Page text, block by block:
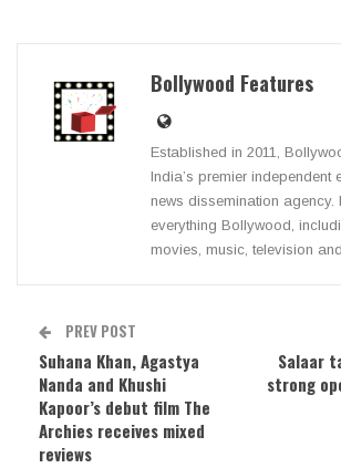
Bollywood Features
Established in 2011,
India’s premier independent
news dissemination agency.
everything Bollywood,
movies, music, television
PREV POST
Suhana Khan, Agastya
Nanda and Khushi
Kapoor’s debut film The
Archies receives mixed
reviews
Salaar
strong